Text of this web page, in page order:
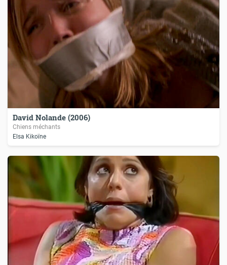
David Nolande (2006)
Chiens méchants
Elsa Kikoïne